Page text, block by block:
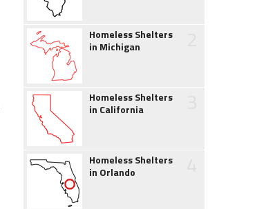
Homeless Shelters
in Michigan
Homeless Shelters
in California
Homeless Shelters
in Orlando